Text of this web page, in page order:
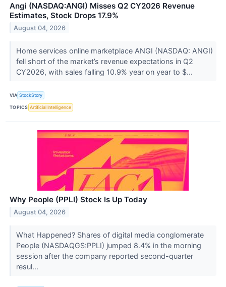
Angi (NASDAQ:ANGI) Misses Q2 CY2026 Revenue
Estimates, Stock Drops 17.9%
August 04, 2026
Home services online marketplace ANGI (NASDAQ: ANGI)
fell short of the market’s revenue expectations in Q2
CY2026, with sales falling 10.9% year on year to $...
VIA StockStory
TOPICS Artificial Intelligence
Why People (PPLI) Stock Is Up Today
August 04, 2026
What Happened? Shares of digital media conglomerate
People (NASDAQGS:PPLI) jumped 8.4% in the morning
session after the company reported second-quarter
resul...